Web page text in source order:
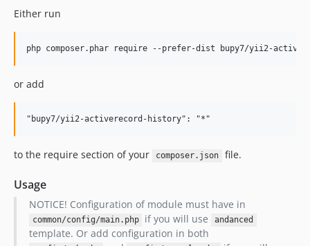
Either run
or add
to the require section of your composer.json file.
Usage
NOTICE! Configuration of module must have in
common/config/main.php if you will use andanced
template. Or add configuration in both